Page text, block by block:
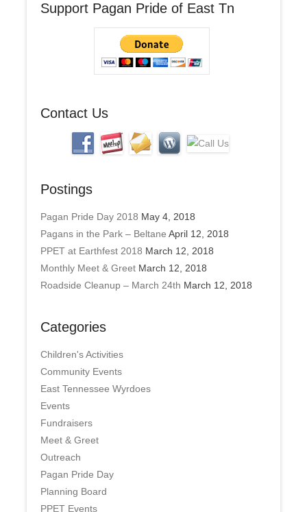
d
Support Pagan Pride of East Tn
Contact Us
Postings
Pagan Pride Day 2018 May 4, 2018
Pagans in the Park – Beltane April 12, 2018
PPET at Earthfest 2018 March 12, 2018
Monthly Meet & Greet March 12, 2018
Roadside Cleanup – March 24th March 12, 2018
Categories
Children's Activities
Community Events
East Tennessee Wyrdoes
Events
Fundraisers
Meet & Greet
Outreach
Pagan Pride Day
Planning Board
PPET Events